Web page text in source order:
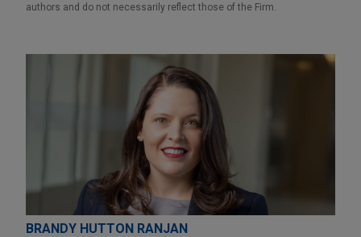
authors and do not necessarily reflect those of the Firm.
BRANDY HUTTON RANJAN